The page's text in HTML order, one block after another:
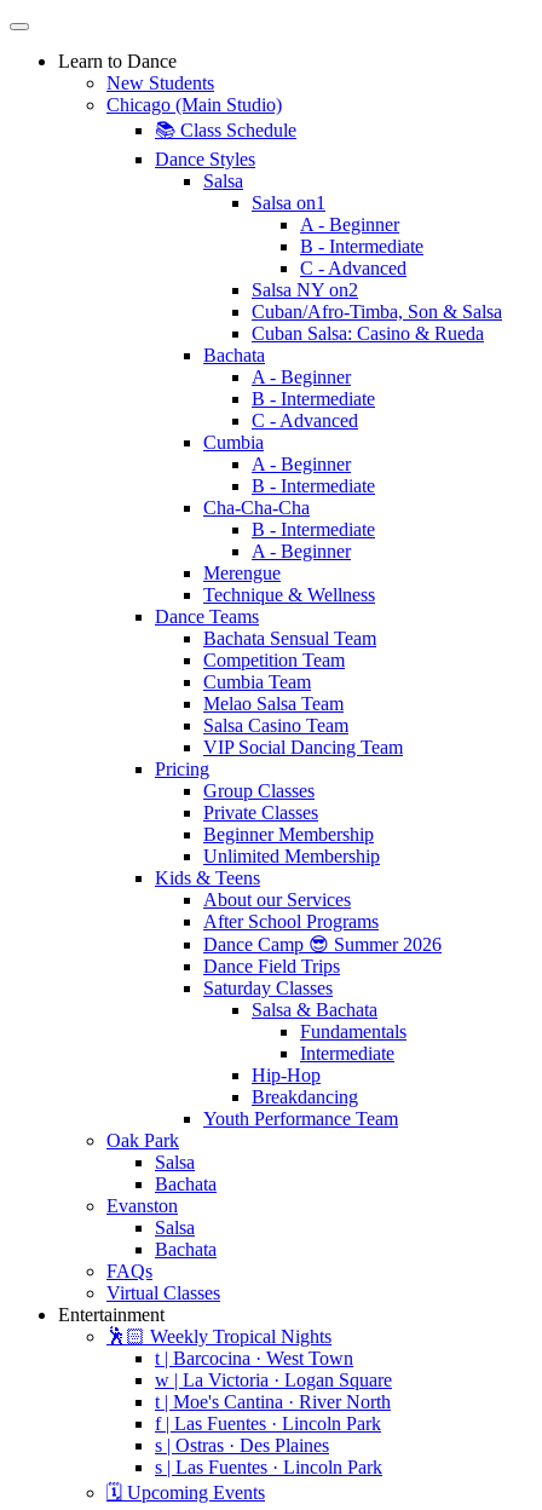
Learn to Dance
New Students
Chicago (Main Studio)
📚 Class Schedule
Dance Styles
Salsa
Salsa on1
A - Beginner
B - Intermediate
C - Advanced
Salsa NY on2
Cuban/Afro-Timba, Son & Salsa
Cuban Salsa: Casino & Rueda
Bachata
A - Beginner
B - Intermediate
C - Advanced
Cumbia
A - Beginner
B - Intermediate
Cha-Cha-Cha
B - Intermediate
A - Beginner
Merengue
Technique & Wellness
Dance Teams
Bachata Sensual Team
Competition Team
Cumbia Team
Melao Salsa Team
Salsa Casino Team
VIP Social Dancing Team
Pricing
Group Classes
Private Classes
Beginner Membership
Unlimited Membership
Kids & Teens
About our Services
After School Programs
Dance Camp 😎 Summer 2026
Dance Field Trips
Saturday Classes
Salsa & Bachata
Fundamentals
Intermediate
Hip-Hop
Breakdancing
Youth Performance Team
Oak Park
Salsa
Bachata
Evanston
Salsa
Bachata
FAQs
Virtual Classes
Entertainment
🕺🏻 Weekly Tropical Nights
t | Barcocina · West Town
w | La Victoria · Logan Square
t | Moe's Cantina · River North
f | Las Fuentes · Lincoln Park
s | Ostras · Des Plaines
s | Las Fuentes · Lincoln Park
🗓️ Upcoming Events